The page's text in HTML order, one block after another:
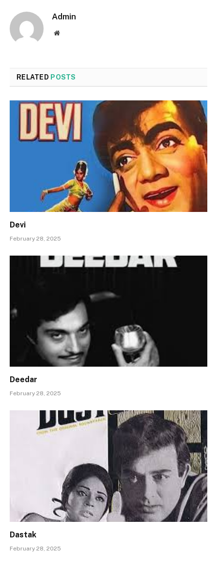
Admin
Website
RELATED POSTS
Devi
February 28, 2025
Deedar
February 28, 2025
Dastak
February 28, 2025